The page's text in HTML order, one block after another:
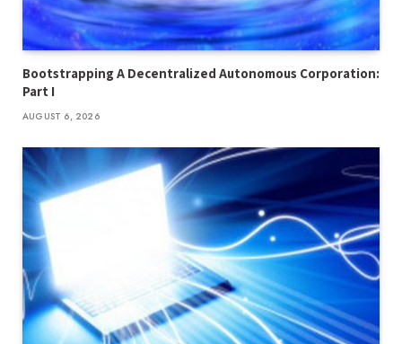
Bootstrapping A Decentralized Autonomous Corporation:
Part I
AUGUST 6, 2026